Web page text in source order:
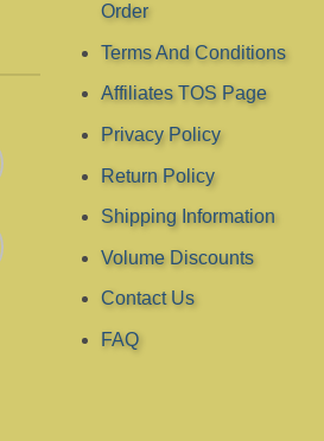
Order
Terms And Conditions
Affiliates TOS Page
Privacy Policy
Return Policy
Shipping Information
Volume Discounts
Contact Us
FAQ